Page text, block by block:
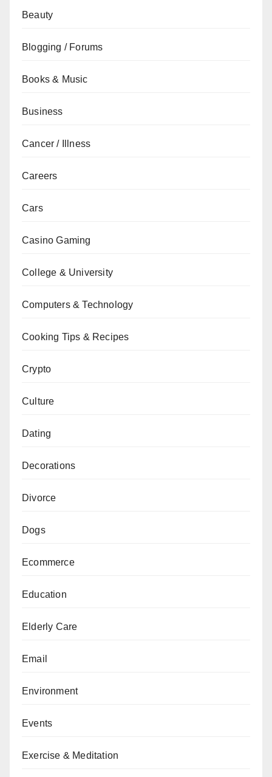
Beauty
Blogging / Forums
Books & Music
Business
Cancer / Illness
Careers
Cars
Casino Gaming
College & University
Computers & Technology
Cooking Tips & Recipes
Crypto
Culture
Dating
Decorations
Divorce
Dogs
Ecommerce
Education
Elderly Care
Email
Environment
Events
Exercise & Meditation